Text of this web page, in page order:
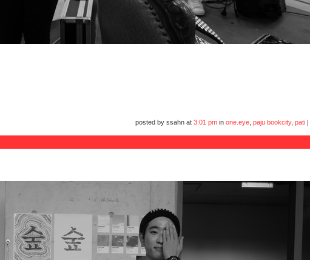
posted by ssahn at 3:01 pmin one.eye, paju bookcity, pati|